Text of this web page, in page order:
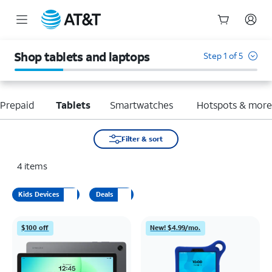
Shop tablets and laptops Step 1 of 5
Tablets Smartwatches Hotspots & more
Filter & sort
4 items
Kids Devices Deals
$100 off New! $4.99/mo.